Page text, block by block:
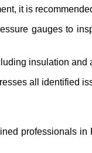
it is
gauges to
insulation
all identified
professionals